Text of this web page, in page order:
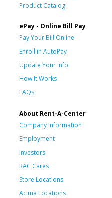
Product Catalog
ePay - Online Bill Pay
Pay Your Bill Online
Enroll in AutoPay
Update Your Info
How It Works
FAQs
About Rent-A-Center
Company Information
Employment
Investors
RAC Cares
Store Locations
Acima Locations